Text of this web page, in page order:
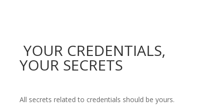
YOUR CREDENTIALS,
YOUR SECRETS
All secrets related to credentials should be yours.